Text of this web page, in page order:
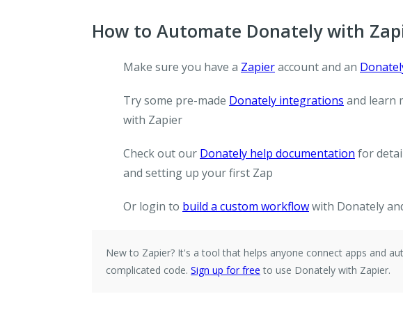
How to Automate Donately with
Make sure you have a Zapieraccount and an
Try some pre-made Donately integrations and learn
with Zapier
Check out our Donately help documentation for
and setting up your first Zap
Or login to build a custom workflowwith Donately
New to Zapier? It's a tool that helps anyone connect apps and
complicated code. Sign up for free to use Donately with Zapier.